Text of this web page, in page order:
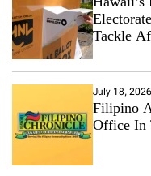
Tackle
July 18, 2026
Filipino
Office In